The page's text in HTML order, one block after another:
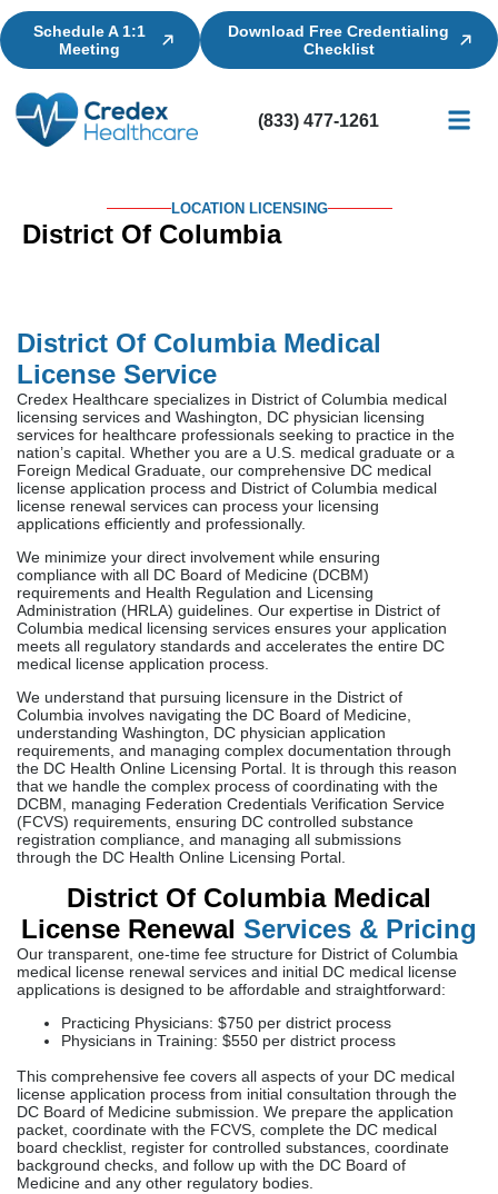
Schedule A 1:1
Meeting
Download Free Credentialing
Checklist
(833) 477-1261
LOCATION LICENSING
District Of Columbia
District Of Columbia Medical
License Service
Credex Healthcare specializes in District of Columbia medical
licensing services and Washington, DC physician licensing
services for healthcare professionals seeking to practice in the
nation’s capital. Whether you are a U.S. medical graduate or a
Foreign Medical Graduate, our comprehensive DC medical
license application process and District of Columbia medical
license renewal services can process your licensing
applications efficiently and professionally.
We minimize your direct involvement while ensuring
compliance with all DC Board of Medicine (DCBM)
requirements and Health Regulation and Licensing
Administration (HRLA) guidelines. Our expertise in District of
Columbia medical licensing services ensures your application
meets all regulatory standards and accelerates the entire DC
medical license application process.
We understand that pursuing licensure in the District of
Columbia involves navigating the DC Board of Medicine,
understanding Washington, DC physician application
requirements, and managing complex documentation through
the DC Health Online Licensing Portal. It is through this reason
that we handle the complex process of coordinating with the
DCBM, managing Federation Credentials Verification Service
(FCVS) requirements, ensuring DC controlled substance
registration compliance, and managing all submissions
through the DC Health Online Licensing Portal.
District Of Columbia Medical
License Renewal Services & Pricing
Our transparent, one-time fee structure for District of Columbia
medical license renewal services and initial DC medical license
applications is designed to be affordable and straightforward:
Practicing Physicians: $750 per district process
Physicians in Training: $550 per district process
This comprehensive fee covers all aspects of your DC medical
license application process from initial consultation through the
DC Board of Medicine submission. We prepare the application
packet, coordinate with the FCVS, complete the DC medical
board checklist, register for controlled substances, coordinate
background checks, and follow up with the DC Board of
Medicine and any other regulatory bodies.